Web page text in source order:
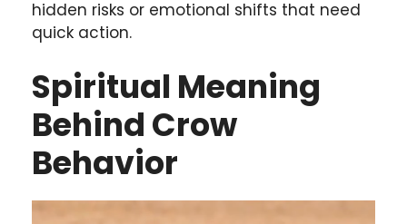
hidden risks or emotional shifts that need
quick action.
Spiritual Meaning
Behind Crow
Behavior